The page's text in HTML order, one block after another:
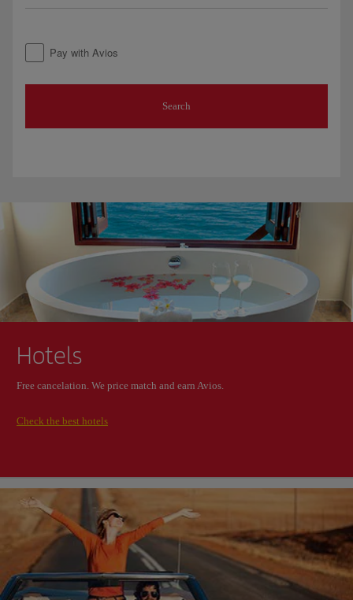
Pay with Avios
Search
Hotels
Free cancelation. We price match and earn Avios.
Check the best hotels